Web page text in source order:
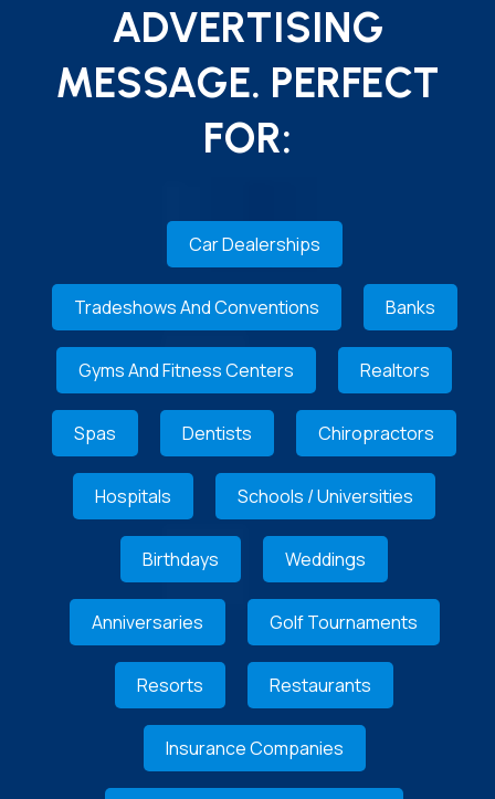
ADVERTISING
MESSAGE. PERFECT
FOR:
Car Dealerships
Tradeshows And Conventions Banks
Gyms And Fitness Centers Realtors
Spas Dentists Chiropractors
Hospitals Schools / Universities
Birthdays Weddings
Anniversaries Golf Tournaments
Resorts Restaurants
Insurance Companies